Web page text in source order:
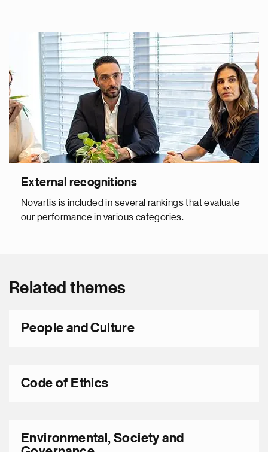
External recognitions
Novartis is included in several rankings that evaluate
our performance in various categories.
Related themes
People and Culture
Code of Ethics
Environmental, Society and